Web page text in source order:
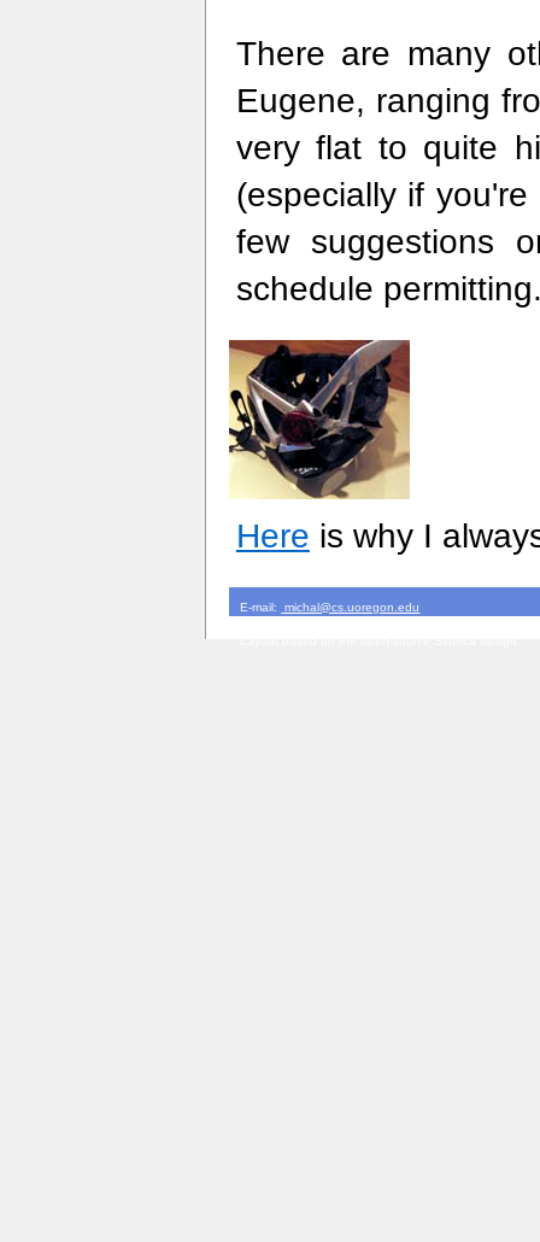
There are many
Eugene, ranging
very flat to quite
(especially if
few suggestions
schedule
Here is why I
E-mail:
michal@cs.uoregon.edu